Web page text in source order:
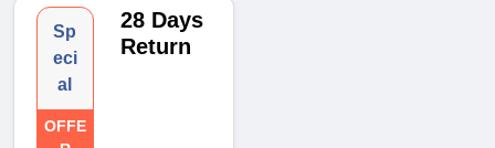
Sp
eci
al
OFFE
28 Days
Return